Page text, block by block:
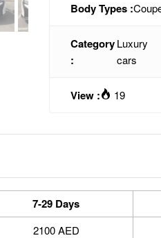
Body Types :
Category
:
Luxury
cars
View : 19
7-29 Days
2100 AED